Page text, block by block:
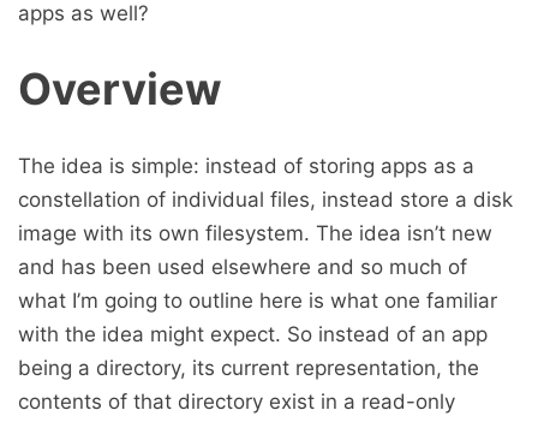
apps as well?
Overview
The idea is simple: instead of storing apps as a
constellation of individual files, instead store a disk
image with its own filesystem. The idea isn’t new
and has been used elsewhere and so much of
what I’m going to outline here is what one familiar
with the idea might expect. So instead of an app
being a directory, its current representation, the
contents of that directory exist in a read-only